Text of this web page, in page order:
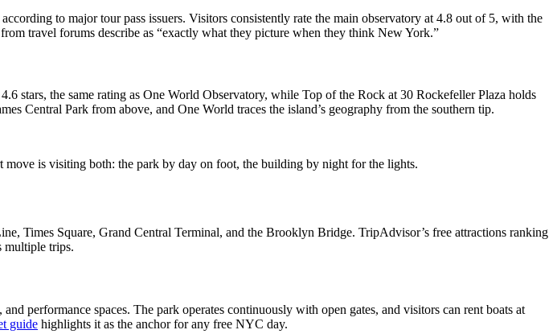
to major tour pass issuers. Visitors consistently rate the main observatory at 4.8 out of 5, with the
travel forums describe as “exactly what they picture when they think New York.”
stars, the same rating as One World Observatory, while Top of the Rock at 30 Rockefeller Plaza holds
Central Park from above, and One World traces the island’s geography from the southern tip.
is visiting both: the park by day on foot, the building by night for the lights.
Times Square, Grand Central Terminal, and the Brooklyn Bridge. TripAdvisor’s free attractions ranking
multiple trips.
performance spaces. The park operates continuously with open gates, and visitors can rent boats at
guide highlights it as the anchor for any free NYC day.